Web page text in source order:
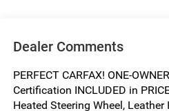
Dealer Comments
PERFECT CARFAX! ONE-
Certification INCLUDED in
Heated Steering Wheel, Leather